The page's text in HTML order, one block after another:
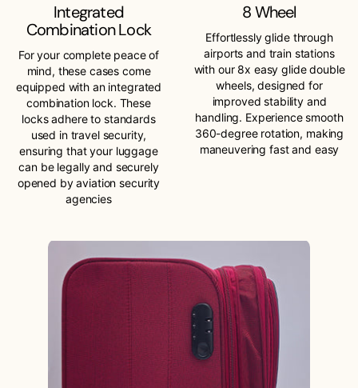
Integrated
Combination Lock
For your complete peace of
mind, these cases come
equipped with an integrated
combination lock. These
locks adhere to standards
used in travel security,
ensuring that your luggage
can be legally and securely
opened by aviation security
agencies
8 Wheel
Effortlessly glide through
airports and train stations
with our 8x easy glide double
wheels, designed for
improved stability and
handling. Experience smooth
360-degree rotation, making
maneuvering fast and easy